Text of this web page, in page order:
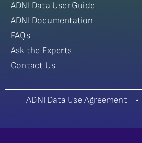
ADNI Data User Guide
ADNI Documentation
FAQs
Ask the Experts
Contact Us
ADNI Data Use Agreement•